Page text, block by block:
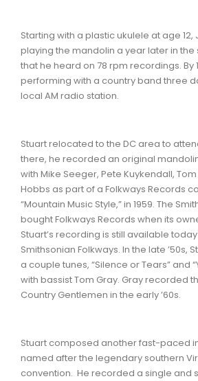
Starting with a plastic ukulele at age 12,
playing the mandolin a year later in the
that he heard on 78 rpm recordings. By
performing with a country band three
local AM radio station.
Stuart relocated to the DC area to
there, he recorded an original mandolin
with Mike Seeger, Pete Kuykendall,
Hobbs as part of a Folkways Records
“Mountain Music Style,” in 1959. The
bought Folkways Records when its
Stuart’s recording is still available
Smithsonian Folkways. In the late ’50s,
a couple tunes, “Silence or Tears” and
with bassist Tom Gray. Gray recorded
Country Gentlemen in the early ’60s.
Stuart composed another fast-paced
named after the legendary southern
convention. He recorded a single and